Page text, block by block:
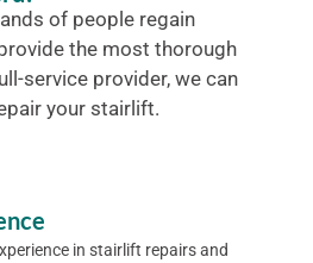
of people regain
the most thorough
service provider, we can
your stairlift.
in stairlift repairs and